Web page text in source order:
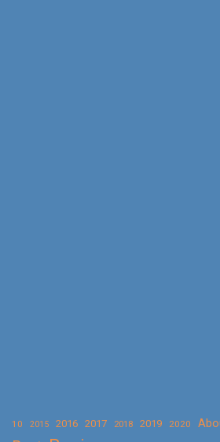
10 2015 2016 2017 2018 2019 2020